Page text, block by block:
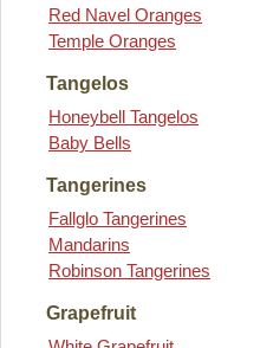
Red Navel Oranges
Temple Oranges
Tangelos
Honeybell Tangelos
Baby Bells
Tangerines
Fallglo Tangerines
Mandarins
Robinson Tangerines
Grapefruit